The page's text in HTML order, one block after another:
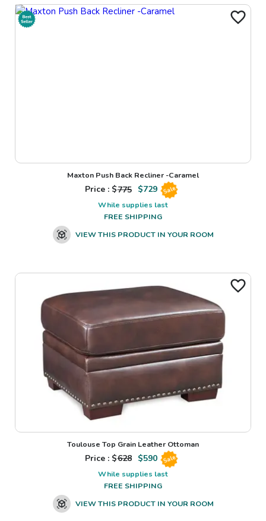
Maxton Push Back Recliner -Caramel
Price : $775 $729 Sale
While supplies last
FREE SHIPPING
VIEW THIS PRODUCT IN YOUR ROOM
Toulouse Top Grain Leather Ottoman
Price : $628 $590 Sale
While supplies last
FREE SHIPPING
VIEW THIS PRODUCT IN YOUR ROOM